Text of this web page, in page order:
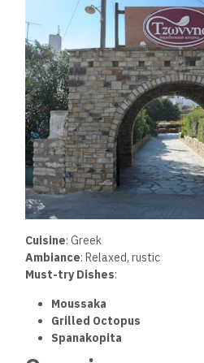
Cuisine: Greek
Ambiance: Relaxed, rustic
Must-try Dishes:
Moussaka
Grilled Octopus
Spanakopita